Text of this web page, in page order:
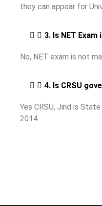
they can appear for
3. Is NET
No, NET exam is not
4. Is CRSU
Yes CRSU, Jind is
2014.